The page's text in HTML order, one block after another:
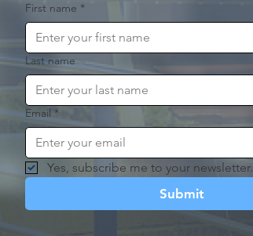
First name *
Last name
Email *
Yes, subscribe me to your newsletter.
Submit